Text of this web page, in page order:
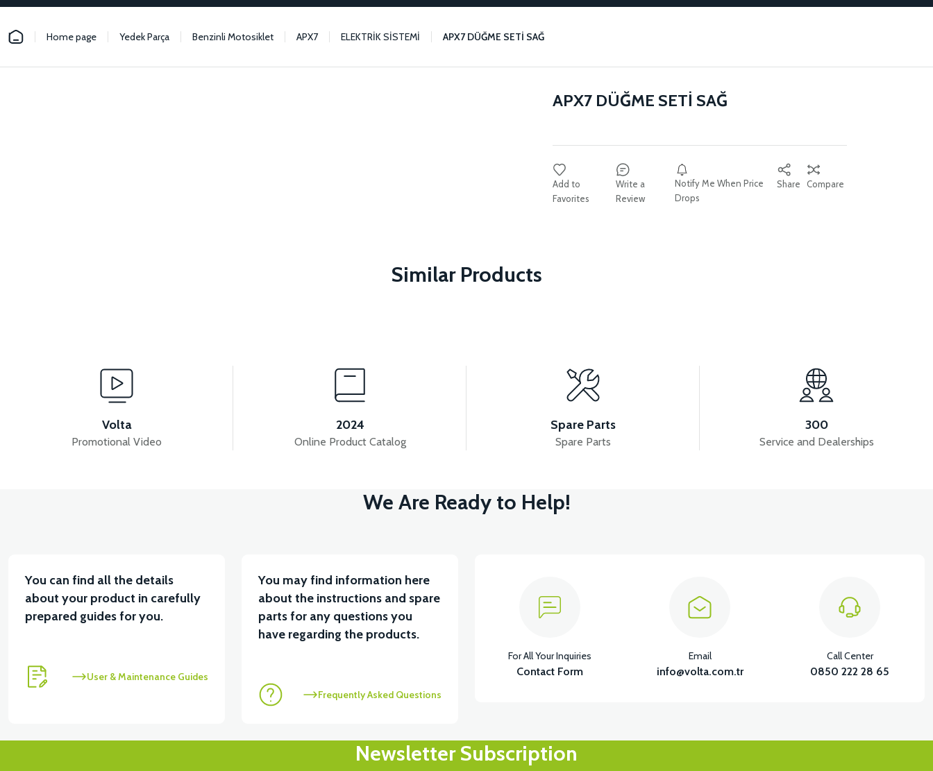
Home page Yedek Parça Benzinli Motosiklet APX7 ELEKTRİK SİSTEMİ APX7 DÜĞME SETİ SAĞ
APX7 DÜĞME SETİ SAĞ
Write a
Review
Notify Me When Price
Drops
Share Compare
Similar Products
APX7 KONTAK SET APX7:CONTACT SET 36V 7.8AH LITYUM BATARYA VB1 36V 10AH LITYUM BATARYA VB4
View
VT5 ÖN SÜSPANSİYON YAYLI SET
View
Volta
Promotional Video
2024
Online Product Catalog
Spare Parts
Spare Parts
300
Service and Dealerships
We Are Ready to Help!
You can find all the details
about your product in carefully
prepared guides for you.
User & Maintenance Guides
You may find information here
about the instructions and spare
parts for any questions you
have regarding the products.
Frequently Asked Questions
For All Your Inquiries
Contact Form
Email
info@volta.com.tr
Call Center
0850 222 28 65
Newsletter Subscription